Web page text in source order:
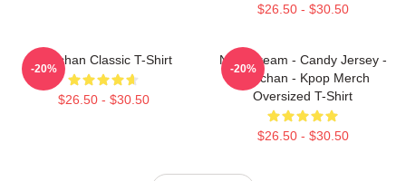
$26.50 - $30.50
Haechan Classic T-Shirt
$26.50 - $30.50
-20%
NCT Dream - Candy Jersey -
Haechan - Kpop Merch
Oversized T-Shirt
$26.50 - $30.50
-20%